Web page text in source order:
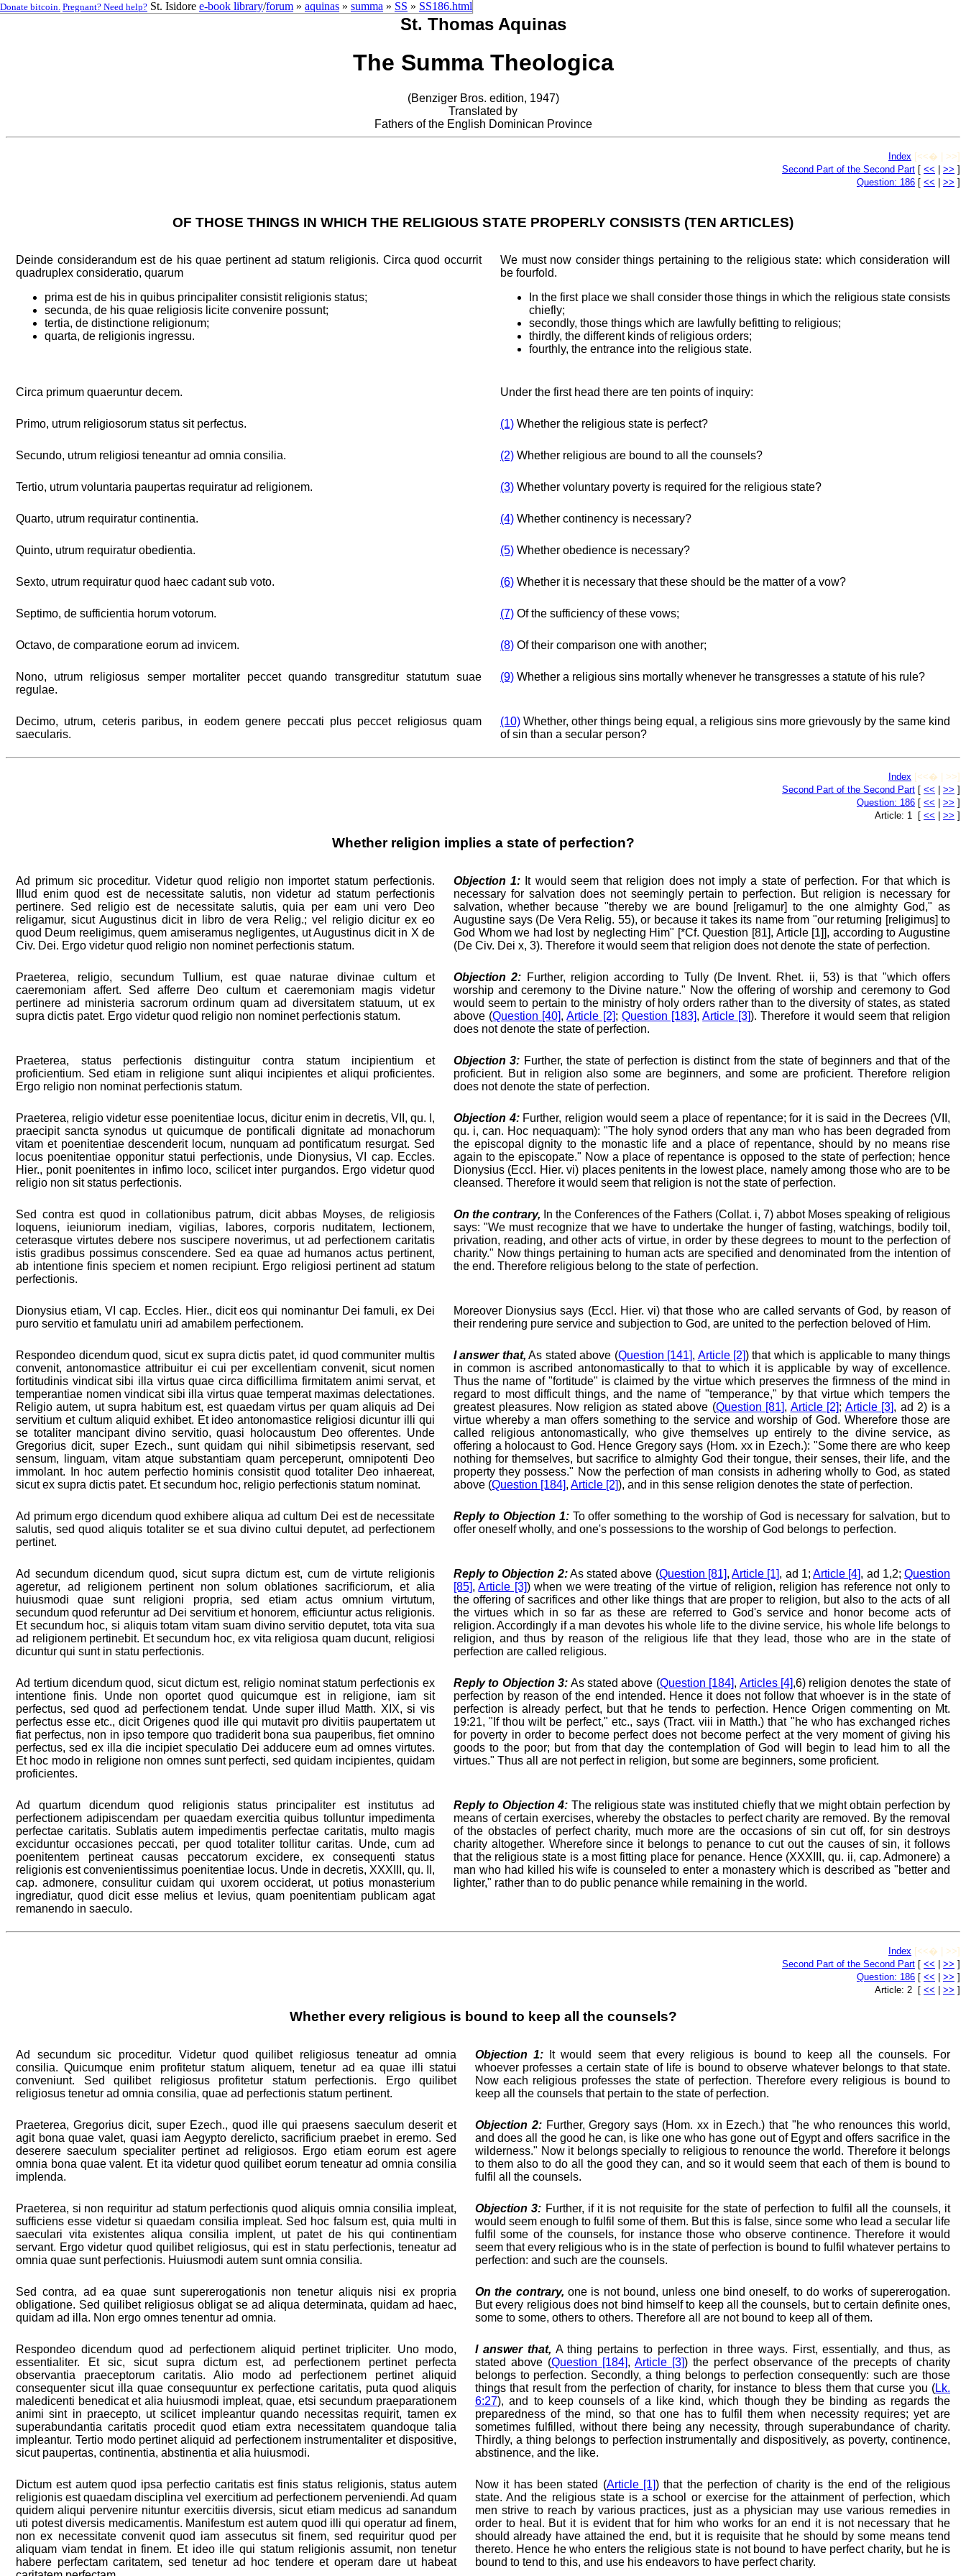
St. Thomas Aquinas
The Summa Theologica
(Benziger Bros. edition, 1947)
Translated by
Fathers of the English Dominican Province
Index [<<� | >>]
Second Part of the Second Part [ << >> ]
Question: 186 [ << >> ]
OF THOSE THINGS IN WHICH THE RELIGIOUS STATE PROPERLY CONSISTS (TEN ARTICLES)
Deinde considerandum est de his quae pertinent ad statum religionis. Circa quod occurrit
quadruplex consideratio, quarum
prima est de his in quibus principaliter consistit religionis status;
secunda, de his quae religiosis licite convenire possunt;
tertia, de distinctione religionum;
quarta, de religionis ingressu.
We must now consider things pertaining to the religious state: which consideration will
be fourfold.
In the first place we shall consider those things in which the religious state consists
chiefly;
secondly, those things which are lawfully befitting to religious;
thirdly, the different kinds of religious orders;
fourthly, the entrance into the religious state.
Circa primum quaeruntur decem. Under the first head there are ten points of inquiry:
Primo, utrum religiosorum status sit perfectus. (1) Whether the religious state is perfect?
Secundo, utrum religiosi teneantur ad omnia consilia. (2) Whether religious are bound to all the counsels?
Tertio, utrum voluntaria paupertas requiratur ad religionem. (3) Whether voluntary poverty is required for the religious state?
Quarto, utrum requiratur continentia. (4) Whether continency is necessary?
Quinto, utrum requiratur obedientia. (5) Whether obedience is necessary?
Sexto, utrum requiratur quod haec cadant sub voto. (6) Whether it is necessary that these should be the matter of a vow?
Septimo, de sufficientia horum votorum. (7) Of the sufficiency of these vows;
Octavo, de comparatione eorum ad invicem. (8) Of their comparison one with another;
Nono, utrum religiosus semper mortaliter peccet quando transgreditur statutum suae
regulae.
(9) Whether a religious sins mortally whenever he transgresses a statute of his rule?
Decimo, utrum, ceteris paribus, in eodem genere peccati plus peccet religiosus quam
saecularis.
(10) Whether, other things being equal, a religious sins more grievously by the same kind
of sin than a secular person?
Index [<<� | >>]
Second Part of the Second Part [ << >> ]
Question: 186 [ << >> ]
Article: 1 [ << >> ]
Whether religion implies a state of perfection?
Ad primum sic proceditur. Videtur quod religio non importet statum perfectionis.
Illud enim quod est de necessitate salutis, non videtur ad statum perfectionis
pertinere. Sed religio est de necessitate salutis, quia per eam uni vero Deo
religamur, sicut Augustinus dicit in libro de vera Relig.; vel religio dicitur ex eo
quod Deum reeligimus, quem amiseramus negligentes, ut Augustinus dicit in X de
Civ. Dei. Ergo videtur quod religio non nominet perfectionis statum.
Objection 1: It would seem that religion does not imply a state of perfection. For that which is
necessary for salvation does not seemingly pertain to perfection. But religion is necessary for
salvation, whether because "thereby we are bound [religamur] to the one almighty God," as
Augustine says (De Vera Relig. 55), or because it takes its name from "our returning [religimus] to
God Whom we had lost by neglecting Him" [*Cf. Question [81], Article [1]], according to Augustine
(De Civ. Dei x, 3). Therefore it would seem that religion does not denote the state of perfection.
Praeterea, religio, secundum Tullium, est quae naturae divinae cultum et
caeremoniam affert. Sed afferre Deo cultum et caeremoniam magis videtur
pertinere ad ministeria sacrorum ordinum quam ad diversitatem statuum, ut ex
supra dictis patet. Ergo videtur quod religio non nominet perfectionis statum.
Objection 2: Further, religion according to Tully (De Invent. Rhet. ii, 53) is that "which offers
worship and ceremony to the Divine nature." Now the offering of worship and ceremony to God
would seem to pertain to the ministry of holy orders rather than to the diversity of states, as stated
above (Question [40],Article [2]; Question [183],Article [3]). Therefore it would seem that religion
does not denote the state of perfection.
Praeterea, status perfectionis distinguitur contra statum incipientium et
proficientium. Sed etiam in religione sunt aliqui incipientes et aliqui proficientes.
Ergo religio non nominat perfectionis statum.
Objection 3: Further, the state of perfection is distinct from the state of beginners and that of the
proficient. But in religion also some are beginners, and some are proficient. Therefore religion
does not denote the state of perfection.
Praeterea, religio videtur esse poenitentiae locus, dicitur enim in decretis, VII, qu. I,
praecipit sancta synodus ut quicumque de pontificali dignitate ad monachorum
vitam et poenitentiae descenderit locum, nunquam ad pontificatum resurgat. Sed
locus poenitentiae opponitur statui perfectionis, unde Dionysius, VI cap. Eccles.
Hier., ponit poenitentes in infimo loco, scilicet inter purgandos. Ergo videtur quod
religio non sit status perfectionis.
Objection 4:Further, religion would seem a place of repentance; for it is said in the Decrees (VII,
qu. i, can. Hoc nequaquam): "The holy synod orders that any man who has been degraded from
the episcopal dignity to the monastic life and a place of repentance, should by no means rise
again to the episcopate." Now a place of repentance is opposed to the state of perfection; hence
Dionysius (Eccl. Hier. vi) places penitents in the lowest place, namely among those who are to be
cleansed. Therefore it would seem that religion is not the state of perfection.
Sed contra est quod in collationibus patrum, dicit abbas Moyses, de religiosis
loquens, ieiuniorum inediam, vigilias, labores, corporis nuditatem, lectionem,
ceterasque virtutes debere nos suscipere noverimus, ut ad perfectionem caritatis
istis gradibus possimus conscendere. Sed ea quae ad humanos actus pertinent,
ab intentione finis speciem et nomen recipiunt. Ergo religiosi pertinent ad statum
perfectionis.
On the contrary, In the Conferences of the Fathers (Collat. i, 7) abbot Moses speaking of religious
says: "We must recognize that we have to undertake the hunger of fasting, watchings, bodily toil,
privation, reading, and other acts of virtue, in order by these degrees to mount to the perfection of
charity." Now things pertaining to human acts are specified and denominated from the intention of
the end. Therefore religious belong to the state of perfection.
Dionysius etiam, VI cap. Eccles. Hier., dicit eos qui nominantur Dei famuli, ex Dei
puro servitio et famulatu uniri ad amabilem perfectionem.
Moreover Dionysius says (Eccl. Hier. vi) that those who are called servants of God, by reason of
their rendering pure service and subjection to God, are united to the perfection beloved of Him.
Respondeo dicendum quod, sicut ex supra dictis patet, id quod communiter multis
convenit, antonomastice attribuitur ei cui per excellentiam convenit, sicut nomen
fortitudinis vindicat sibi illa virtus quae circa difficillima firmitatem animi servat, et
temperantiae nomen vindicat sibi illa virtus quae temperat maximas delectationes.
Religio autem, ut supra habitum est, est quaedam virtus per quam aliquis ad Dei
servitium et cultum aliquid exhibet. Et ideo antonomastice religiosi dicuntur illi qui
se totaliter mancipant divino servitio, quasi holocaustum Deo offerentes. Unde
Gregorius dicit, super Ezech., sunt quidam qui nihil sibimetipsis reservant, sed
sensum, linguam, vitam atque substantiam quam perceperunt, omnipotenti Deo
immolant. In hoc autem perfectio hominis consistit quod totaliter Deo inhaereat,
sicut ex supra dictis patet. Et secundum hoc, religio perfectionis statum nominat.
I answer that, As stated above (Question [141], Article [2]) that which is applicable to many things
in common is ascribed antonomastically to that to which it is applicable by way of excellence.
Thus the name of "fortitude" is claimed by the virtue which preserves the firmness of the mind in
regard to most difficult things, and the name of "temperance," by that virtue which tempers the
greatest pleasures. Now religion as stated above (Question [81], Article [2]; Article [3], ad 2) is a
virtue whereby a man offers something to the service and worship of God. Wherefore those are
called religious antonomastically, who give themselves up entirely to the divine service, as
offering a holocaust to God. Hence Gregory says (Hom. xx in Ezech.): "Some there are who keep
nothing for themselves, but sacrifice to almighty God their tongue, their senses, their life, and the
property they possess." Now the perfection of man consists in adhering wholly to God, as stated
above (Question [184], Article [2]), and in this sense religion denotes the state of perfection.
Ad primum ergo dicendum quod exhibere aliqua ad cultum Dei est de necessitate
salutis, sed quod aliquis totaliter se et sua divino cultui deputet, ad perfectionem
pertinet.
Reply to Objection 1:To offer something to the worship of God is necessary for salvation, but to
offer oneself wholly, and one's possessions to the worship of God belongs to perfection.
Ad secundum dicendum quod, sicut supra dictum est, cum de virtute religionis
ageretur, ad religionem pertinent non solum oblationes sacrificiorum, et alia
huiusmodi quae sunt religioni propria, sed etiam actus omnium virtutum,
secundum quod referuntur ad Dei servitium et honorem, efficiuntur actus religionis.
Et secundum hoc, si aliquis totam vitam suam divino servitio deputet, tota vita sua
ad religionem pertinebit. Et secundum hoc, ex vita religiosa quam ducunt, religiosi
dicuntur qui sunt in statu perfectionis.
Reply to Objection 2:As stated above (Question [81],Article [1], ad 1;Article [4], ad 1,2;Question
[85],Article [3]) when we were treating of the virtue of religion, religion has reference not only to
the offering of sacrifices and other like things that are proper to religion, but also to the acts of all
the virtues which in so far as these are referred to God's service and honor become acts of
religion. Accordingly if a man devotes his whole life to the divine service, his whole life belongs to
religion, and thus by reason of the religious life that they lead, those who are in the state of
perfection are called religious.
Ad tertium dicendum quod, sicut dictum est, religio nominat statum perfectionis ex
intentione finis. Unde non oportet quod quicumque est in religione, iam sit
perfectus, sed quod ad perfectionem tendat. Unde super illud Matth. XIX, si vis
perfectus esse etc., dicit Origenes quod ille qui mutavit pro divitiis paupertatem ut
fiat perfectus, non in ipso tempore quo tradiderit bona sua pauperibus, fiet omnino
perfectus, sed ex illa die incipiet speculatio Dei adducere eum ad omnes virtutes.
Et hoc modo in religione non omnes sunt perfecti, sed quidam incipientes, quidam
proficientes.
Reply to Objection 3: As stated above (Question [184], Articles [4],6) religion denotes the state of
perfection by reason of the end intended. Hence it does not follow that whoever is in the state of
perfection is already perfect, but that he tends to perfection. Hence Origen commenting on Mt.
19:21, "If thou wilt be perfect," etc., says (Tract. viii in Matth.) that "he who has exchanged riches
for poverty in order to become perfect does not become perfect at the very moment of giving his
goods to the poor; but from that day the contemplation of God will begin to lead him to all the
virtues." Thus all are not perfect in religion, but some are beginners, some proficient.
Ad quartum dicendum quod religionis status principaliter est institutus ad
perfectionem adipiscendam per quaedam exercitia quibus tolluntur impedimenta
perfectae caritatis. Sublatis autem impedimentis perfectae caritatis, multo magis
exciduntur occasiones peccati, per quod totaliter tollitur caritas. Unde, cum ad
poenitentem pertineat causas peccatorum excidere, ex consequenti status
religionis est convenientissimus poenitentiae locus. Unde in decretis, XXXIII, qu. II,
cap. admonere, consulitur cuidam qui uxorem occiderat, ut potius monasterium
ingrediatur, quod dicit esse melius et levius, quam poenitentiam publicam agat
remanendo in saeculo.
Reply to Objection 4: The religious state was instituted chiefly that we might obtain perfection by
means of certain exercises, whereby the obstacles to perfect charity are removed. By the removal
of the obstacles of perfect charity, much more are the occasions of sin cut off, for sin destroys
charity altogether. Wherefore since it belongs to penance to cut out the causes of sin, it follows
that the religious state is a most fitting place for penance. Hence (XXXIII, qu. ii, cap. Admonere) a
man who had killed his wife is counseled to enter a monastery which is described as "better and
lighter," rather than to do public penance while remaining in the world.
Index [<<� | >>]
Second Part of the Second Part [ << | >> ]
Question: 186 [ << | >> ]
Article: 2 [ << | >> ]
Whether every religious is bound to keep all the counsels?
Ad secundum sic proceditur. Videtur quod quilibet religiosus teneatur ad omnia
consilia. Quicumque enim profitetur statum aliquem, tenetur ad ea quae illi statui
conveniunt. Sed quilibet religiosus profitetur statum perfectionis. Ergo quilibet
religiosus tenetur ad omnia consilia, quae ad perfectionis statum pertinent.
Objection 1: It would seem that every religious is bound to keep all the counsels. For
whoever professes a certain state of life is bound to observe whatever belongs to that state.
Now each religious professes the state of perfection. Therefore every religious is bound to
keep all the counsels that pertain to the state of perfection.
Praeterea, Gregorius dicit, super Ezech., quod ille qui praesens saeculum deserit et
agit bona quae valet, quasi iam Aegypto derelicto, sacrificium praebet in eremo. Sed
deserere saeculum specialiter pertinet ad religiosos. Ergo etiam eorum est agere
omnia bona quae valent. Et ita videtur quod quilibet eorum teneatur ad omnia consilia
implenda.
Objection 2:Further, Gregory says (Hom. xx in Ezech.) that "he who renounces this world,
and does all the good he can, is like one who has gone out of Egypt and offers sacrifice in the
wilderness." Now it belongs specially to religious to renounce the world. Therefore it belongs
to them also to do all the good they can, and so it would seem that each of them is bound to
fulfil all the counsels.
Praeterea, si non requiritur ad statum perfectionis quod aliquis omnia consilia impleat,
sufficiens esse videtur si quaedam consilia impleat. Sed hoc falsum est, quia multi in
saeculari vita existentes aliqua consilia implent, ut patet de his qui continentiam
servant. Ergo videtur quod quilibet religiosus, qui est in statu perfectionis, teneatur ad
omnia quae sunt perfectionis. Huiusmodi autem sunt omnia consilia.
Objection 3: Further, if it is not requisite for the state of perfection to fulfil all the counsels, it
would seem enough to fulfil some of them. But this is false, since some who lead a secular life
fulfil some of the counsels, for instance those who observe continence. Therefore it would
seem that every religious who is in the state of perfection is bound to fulfil whatever pertains to
perfection: and such are the counsels.
Sed contra, ad ea quae sunt supererogationis non tenetur aliquis nisi ex propria
obligatione. Sed quilibet religiosus obligat se ad aliqua determinata, quidam ad haec,
quidam ad illa. Non ergo omnes tenentur ad omnia.
On the contrary, one is not bound, unless one bind oneself, to do works of supererogation.
But every religious does not bind himself to keep all the counsels, but to certain definite ones,
some to some, others to others. Therefore all are not bound to keep all of them.
Respondeo dicendum quod ad perfectionem aliquid pertinet tripliciter. Uno modo,
essentialiter. Et sic, sicut supra dictum est, ad perfectionem pertinet perfecta
observantia praeceptorum caritatis. Alio modo ad perfectionem pertinet aliquid
consequenter sicut illa quae consequuntur ex perfectione caritatis, puta quod aliquis
maledicenti benedicat et alia huiusmodi impleat, quae, etsi secundum praeparationem
animi sint in praecepto, ut scilicet impleantur quando necessitas requirit, tamen ex
superabundantia caritatis procedit quod etiam extra necessitatem quandoque talia
impleantur. Tertio modo pertinet aliquid ad perfectionem instrumentaliter et dispositive,
sicut paupertas, continentia, abstinentia et alia huiusmodi.
I answer that, A thing pertains to perfection in three ways. First, essentially, and thus, as
stated above (Question [184], Article [3]) the perfect observance of the precepts of charity
belongs to perfection. Secondly, a thing belongs to perfection consequently: such are those
things that result from the perfection of charity, for instance to bless them that curse you (Lk.
6:27), and to keep counsels of a like kind, which though they be binding as regards the
preparedness of the mind, so that one has to fulfil them when necessity requires; yet are
sometimes fulfilled, without there being any necessity, through superabundance of charity.
Thirdly, a thing belongs to perfection instrumentally and dispositively, as poverty, continence,
abstinence, and the like.
Dictum est autem quod ipsa perfectio caritatis est finis status religionis, status autem
religionis est quaedam disciplina vel exercitium ad perfectionem perveniendi. Ad quam
quidem aliqui pervenire nituntur exercitiis diversis, sicut etiam medicus ad sanandum
uti potest diversis medicamentis. Manifestum est autem quod illi qui operatur ad finem,
non ex necessitate convenit quod iam assecutus sit finem, sed requiritur quod per
aliquam viam tendat in finem. Et ideo ille qui statum religionis assumit, non tenetur
habere perfectam caritatem, sed tenetur ad hoc tendere et operam dare ut habeat
Now it has been stated (Article [1]) that the perfection of charity is the end of the religious
state. And the religious state is a school or exercise for the attainment of perfection, which
men strive to reach by various practices, just as a physician may use various remedies in
order to heal. But it is evident that for him who works for an end it is not necessary that he
should already have attained the end, but it is requisite that he should by some means tend
thereto. Hence he who enters the religious state is not bound to have perfect charity, but he is
bound to tend to this, and use his endeavors to have perfect charity.
Donate bitcoin. Pregnant? Need help? St. Isidore e-book library/forum » aquinas » summa » SS » SS186.html